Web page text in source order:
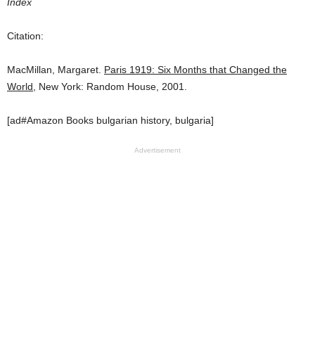
Citation:
MacMillan, Margaret. Paris 1919: Six Months that Changed the
World , New York: Random House, 2001.
[ad#Amazon Books bulgarian history, bulgaria]
Advertisement